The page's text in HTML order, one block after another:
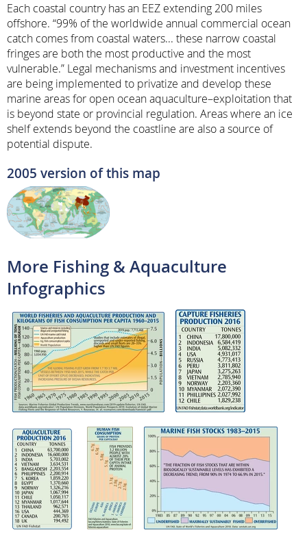
Each coastal country has an EEZ extending 200 miles
offshore. “99% of the worldwide annual commercial ocean
catch comes from coastal waters... these narrow coastal
fringes are both the most productive and the most
vulnerable.” Legal mechanisms and investment incentives
are being implemented to privatize and develop these
marine areas for open ocean aquaculture–exploitation that
is beyond state or provincial regulation. Areas where an ice
shelf extends beyond the coastline are also a source of
potential dispute.
2005 version of this map
More Fishing & Aquaculture
Infographics